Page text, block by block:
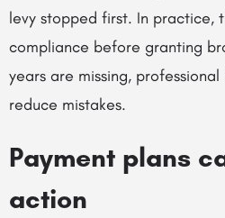
levy stopped first. In practice,
compliance before granting
years are missing,
reduce mistakes.
Payment plans
action